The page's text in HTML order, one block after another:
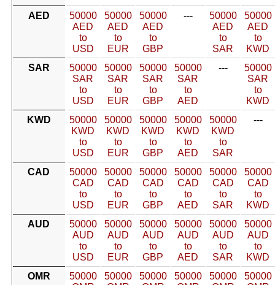
AED
50000
AED
to
USD
50000
AED
to
EUR
50000
AED
to
GBP
---
50000
AED
to
SAR
50000
AED
to
KWD
SAR
50000
SAR
to
USD
50000
SAR
to
EUR
50000
SAR
to
GBP
50000
SAR
to
AED
---
50000
SAR
to
KWD
KWD
50000
KWD
to
USD
50000
KWD
to
EUR
50000
KWD
to
GBP
50000
KWD
to
AED
50000
KWD
to
SAR
---
CAD
50000
CAD
to
USD
50000
CAD
to
EUR
50000
CAD
to
GBP
50000
CAD
to
AED
50000
CAD
to
SAR
50000
CAD
to
KWD
AUD
50000
AUD
to
USD
50000
AUD
to
EUR
50000
AUD
to
GBP
50000
AUD
to
AED
50000
AUD
to
SAR
50000
AUD
to
KWD
OMR
50000
50000
50000
50000
50000
50000